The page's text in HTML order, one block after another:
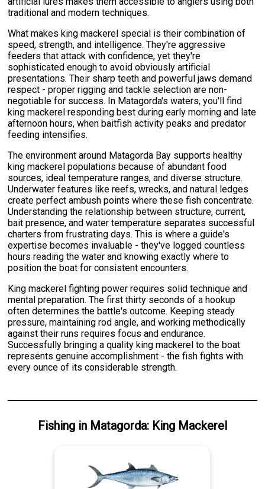
traditional and modern techniques.
What makes king mackerel special is their combination of
speed, strength, and intelligence. They're aggressive
feeders that attack with confidence, yet they're
sophisticated enough to avoid obviously artificial
presentations. Their sharp teeth and powerful jaws demand
respect - proper rigging and tackle selection are non-
negotiable for success. In Matagorda's waters, you'll find
king mackerel responding best during early morning and late
afternoon hours, when baitfish activity peaks and predator
feeding intensifies.
The environment around Matagorda Bay supports healthy
king mackerel populations because of abundant food
sources, ideal temperature ranges, and diverse structure.
Underwater features like reefs, wrecks, and natural ledges
create perfect ambush points where these fish concentrate.
Understanding the relationship between structure, current,
bait presence, and water temperature separates successful
charters from frustrating days. This is where a guide's
expertise becomes invaluable - they've logged countless
hours reading the water and knowing exactly where to
position the boat for consistent encounters.
King mackerel fighting power requires solid technique and
mental preparation. The first thirty seconds of a hookup
often determines the battle's outcome. Keeping steady
pressure, maintaining rod angle, and working methodically
against their runs requires focus and endurance.
Successfully bringing a quality king mackerel to the boat
represents genuine accomplishment - the fish fights with
every ounce of its considerable strength.
Fishingin Matagorda: King Mackerel